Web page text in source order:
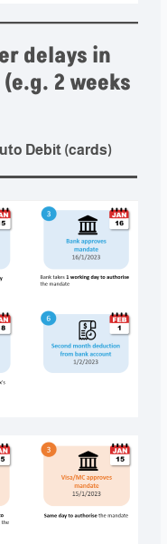
delays in
2 weeks
Debit (cards)